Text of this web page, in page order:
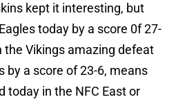
kept it interesting, but
today by a score 0f 27-
Vikings amazing defeat
by a score of 23-6, means
today in the NFC East or